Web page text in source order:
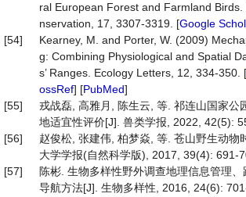
ral European Forest and Farmland
nservation, 17, 3307-3319. [Google
[54]
Kearney, M. and Porter, W. (2009)
g: Combining Physiological and Spatial
s’ Ranges. Ecology Letters, 12, 334-350. [
ossRef] [PubMed]
[55]
戎战磊, 高雅月, 陈生云, 等. 祁连山国家公
地适宜性评价[J]. 兽类学报, 2022, 42(5):
[56]
赵俊松, 张建伟, 柏梦焱, 等. 苍山野生动物
大学学报(自然科学版), 2017, 39(4): 691-
[57]
陈彬. 生物多样性野外调查地理信息管理
导航方法[J]. 生物多样性, 2016, 24(6):